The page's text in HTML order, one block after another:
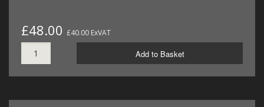
£48.00 £40.00 ExVAT
Add to Basket